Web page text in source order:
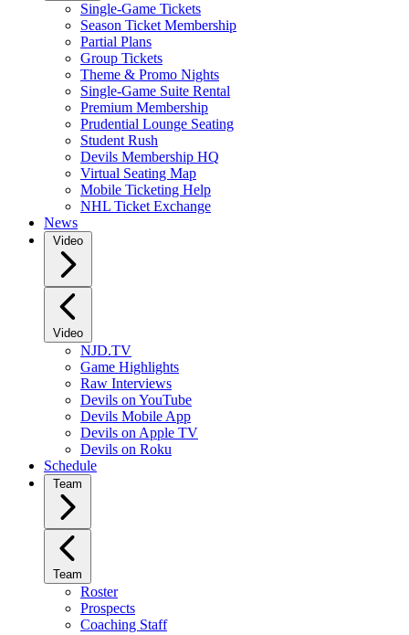
Single-Game Tickets
Season Ticket Membership
Partial Plans
Group Tickets
Theme & Promo Nights
Single-Game Suite Rental
Premium Membership
Prudential Lounge Seating
Student Rush
Devils Membership HQ
Virtual Seating Map
Mobile Ticketing Help
NHL Ticket Exchange
News
Video
Video
NJD.TV
Game Highlights
Raw Interviews
Devils on YouTube
Devils Mobile App
Devils on Apple TV
Devils on Roku
Schedule
Team
Team
Roster
Prospects
Coaching Staff